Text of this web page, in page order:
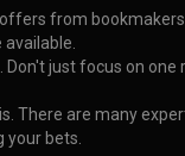
from
available.
Don't just focus on
There are many
your bets.